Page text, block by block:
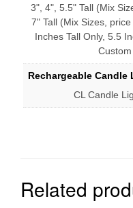
3", 4", 5.5" Tall (Mix
7" Tall (Mix Sizes,
Inches Tall Only, 5.5
Rechargeable Candle
CL Candle
Related